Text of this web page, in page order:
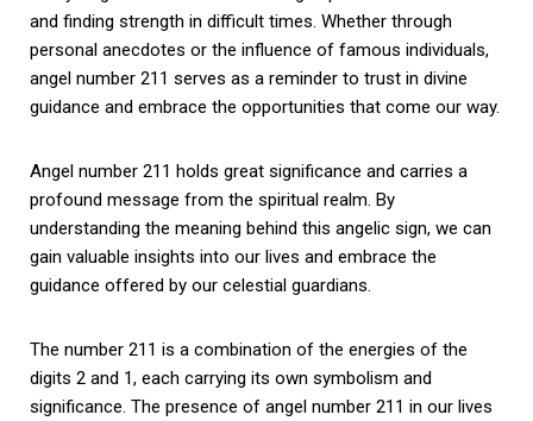
and finding strength in difficult times. Whether through
personal anecdotes or the influence of famous individuals,
angel number 211 serves as a reminder to trust in divine
guidance and embrace the opportunities that come our way.
Angel number 211 holds great significance and carries a
profound message from the spiritual realm. By
understanding the meaning behind this angelic sign, we can
gain valuable insights into our lives and embrace the
guidance offered by our celestial guardians.
The number 211 is a combination of the energies of the
digits 2 and 1, each carrying its own symbolism and
significance. The presence of angel number 211 in our lives